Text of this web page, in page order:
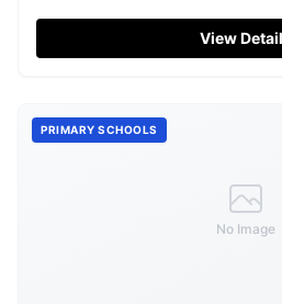
View
No Image
PRIMARY SCHOOLS